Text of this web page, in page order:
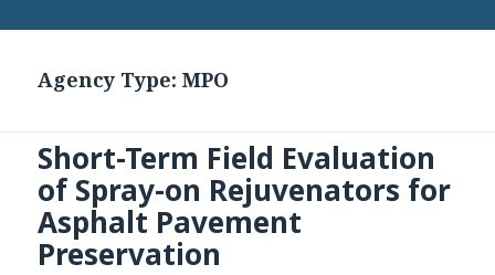
Agency Type:MPO
Short-Term Field Evaluation
of Spray-on Rejuvenators for
Asphalt Pavement
Preservation